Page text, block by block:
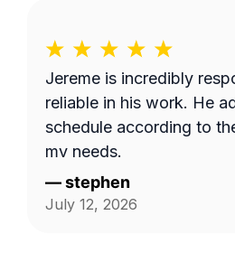
Jereme is incredibly
reliable in his work. He
schedule according to
my needs.
—stephen
July 12, 2026